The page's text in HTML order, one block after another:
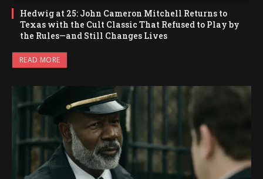
Hedwig at 25: John Cameron Mitchell Returns to
Texas with the Cult Classic That Refused to Play by
the Rules—and Still Changes Lives
READ MORE